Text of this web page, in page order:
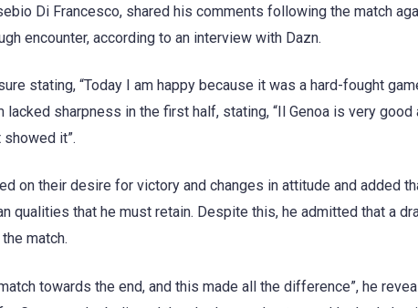
Di Francesco, shared his comments following the match
encounter, according to an interview with Dazn.
stating, “Today I am happy because it was a hard-fought
lacked sharpness in the first half, stating, “Il Genoa is very
it”.
on their desire for victory and changes in attitude and added
qualities that he must retain. Despite this, he admitted that a
match.
towards the end, and this made all the difference”, he